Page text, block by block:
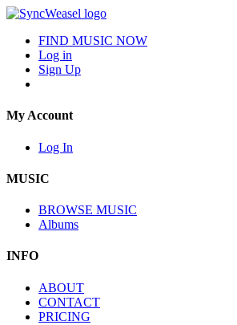
FIND MUSIC NOW
Log in
Sign Up
My Account
Log In
MUSIC
BROWSE MUSIC
Albums
INFO
ABOUT
CONTACT
PRICING